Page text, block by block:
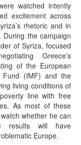
watched intently
excitement across
rhetoric and in
the campaign
of Syriza, focused
Greece’s
of the European
Fund (IMF) and the
living conditions of
line with free
As most of these
whether he can
results will have
Europe.